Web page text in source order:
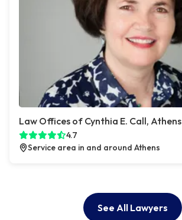
Law Offices of Cynthia E. Call, Athens
4.7
Service area in and around Athens
See All Lawyers